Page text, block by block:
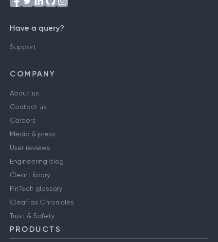
Have a query?
Support
COMPANY
About us
Contact us
Careers
Media & press
User reviews
Engineering blog
Clear Library
FinTech glossary
ClearTax Chronicles
Trust & Safety
PRODUCTS